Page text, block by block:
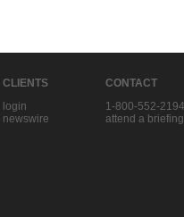
CLIENTS
login
newswire
CONTACT
1-800-552-2194
attend a briefing